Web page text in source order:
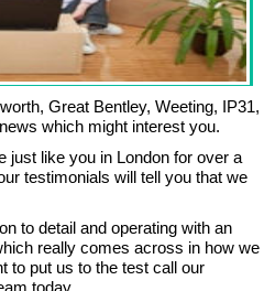
Great Bentley, Weeting, IP31,
which might interest you.
just like you in London for over a
testimonials will tell you that we
to detail and operating with an
really comes across in how we
to put us to the test call our